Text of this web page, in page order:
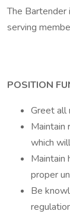
The Bartender
serving
POSITION
Greet all
Maintain
which
Maintain
proper
Be